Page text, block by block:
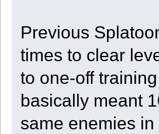
Previous
times to clear
to one-off
basically meant
same enemies